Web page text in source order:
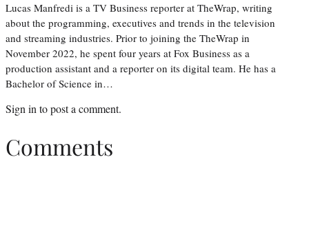
Lucas Manfredi is a TV Business reporter at TheWrap, writing
about the programming, executives and trends in the television
and streaming industries. Prior to joining the TheWrap in
November 2022, he spent four years at Fox Business as a
production assistant and a reporter on its digital team. He has a
Bachelor of Science in…
Sign into post a comment.
Comments